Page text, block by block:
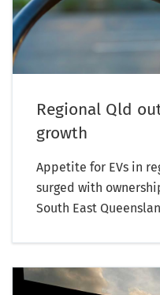
Regional Qld
growth
Appetite for EVs in
surged with
South East